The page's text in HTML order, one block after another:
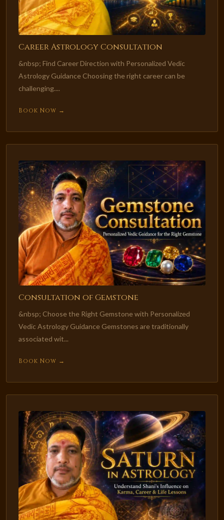
Career Astrology Consultation
&nbsp; Find Career Direction with Personalized Vedic
Astrology Guidance Choosing the right career can be
challenging....
Book Now →
Consultation of Gemstone
&nbsp; Choose the Right Gemstone with Personalized
Vedic Astrology Guidance Gemstones are traditionally
associated wit...
Book Now →